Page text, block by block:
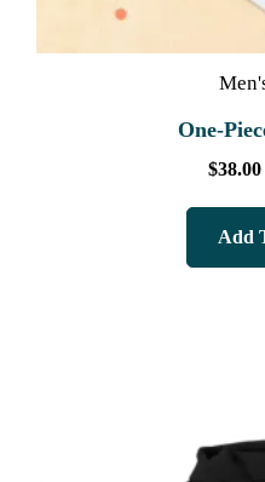
One-
$38.00
Add